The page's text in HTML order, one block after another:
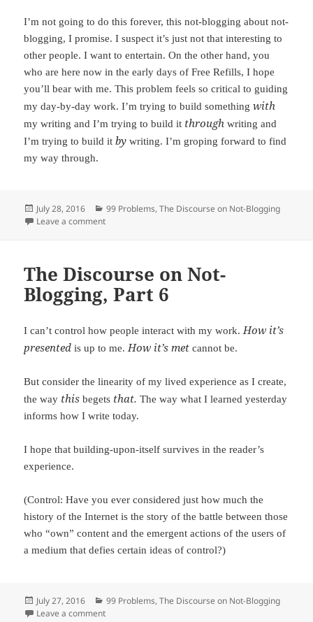
I’m not going to do this forever, this not-blogging about not-
blogging, I promise. I suspect it’s just not that interesting to
other people. I want to entertain. On the other hand, you
who are here now in the early days of Free Refills, I hope
you’ll bear with me. This problem feels so critical to guiding
my day-by-day work. I’m trying to build somethingwith
my writing and I’m trying to build it through writing and
I’m trying to build itby writing. I’m groping forward to find
my way through.
Posted
on
July 28, 2016 Categories
99 Problems,The Discourse on Not-Blogging
Leave a comment
The Discourse on Not-
Blogging, Part 6
I can’t control how people interact with my work.How it’s
presented is up to me.How it’s met cannot be.
But consider the linearity of my lived experience as I create,
the way this begets that. The way what I learned yesterday
informs how I write today.
I hope that building-upon-itself survives in the reader’s
experience.
(Control: Have you ever considered just how much the
history of the Internet is the story of the battle between those
who “own” content and the emergent actions of the users of
a medium that defies certain ideas of control?)
Posted
on
July 27, 2016 Categories
99 Problems,The Discourse on Not-Blogging
Leave a comment